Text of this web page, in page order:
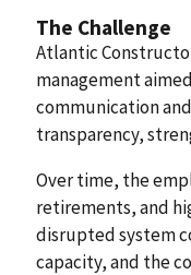
The Challenge
Atlantic
management
communication
transparency,
Over time, the
retirements, and
disrupted system
capacity, and the